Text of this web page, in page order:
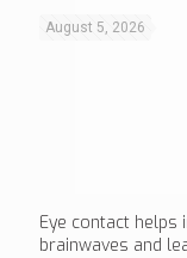
August 5, 2026
Eye contact helps
brainwaves and